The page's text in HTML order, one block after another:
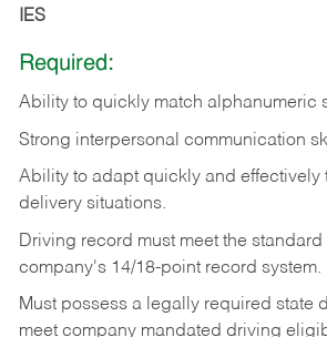
IES
Required:
Ability to quickly match alphanumeric
Strong interpersonal communication
Ability to adapt quickly and effectively
delivery situations.
Driving record must meet the standard
company's 14/18-point record system.
Must possess a legally required state
meet company mandated driving